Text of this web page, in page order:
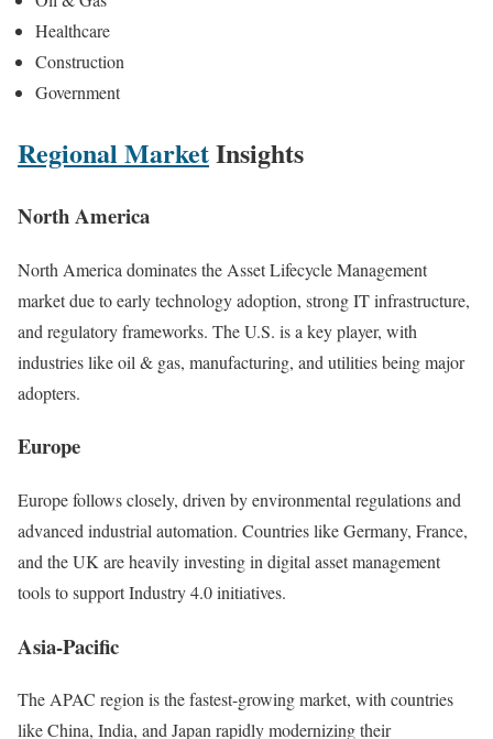
Healthcare
Construction
Government
Regional MarketInsights
North America
North America dominates the Asset Lifecycle Management
market due to early technology adoption, strong IT infrastructure,
and regulatory frameworks. The U.S. is a key player, with
industries like oil & gas, manufacturing, and utilities being major
adopters.
Europe
Europe follows closely, driven by environmental regulations and
advanced industrial automation. Countries like Germany, France,
and the UK are heavily investing in digital asset management
tools to support Industry 4.0 initiatives.
Asia-Pacific
The APAC region is the fastest-growing market, with countries
like China, India, and Japan rapidly modernizing their